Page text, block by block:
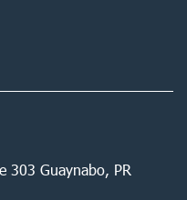
303 Guaynabo, PR